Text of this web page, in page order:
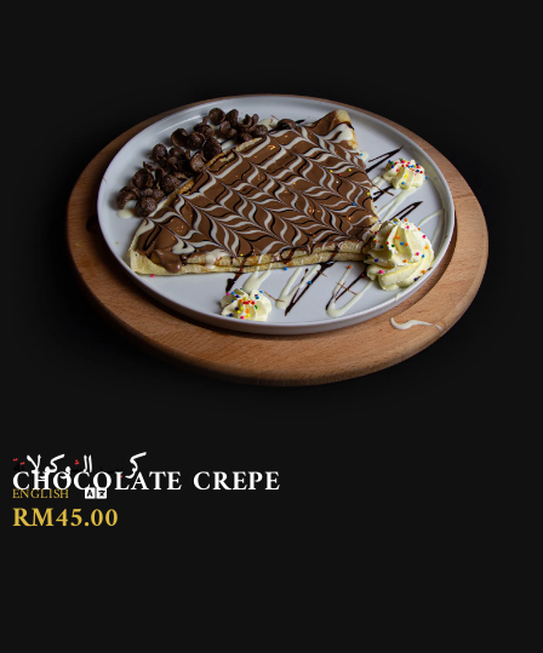
كريب الشوكولاتة
CHOCOLATE CREPE
ENGLISH
RM45.00